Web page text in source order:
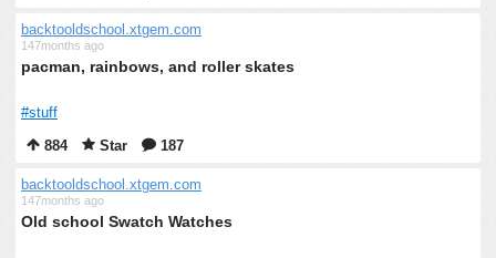
backtooldschool.xtgem.com
147months ago
pacman, rainbows, and roller skates
#stuff
884
Star 187
backtooldschool.xtgem.com
147months ago
Old school Swatch Watches